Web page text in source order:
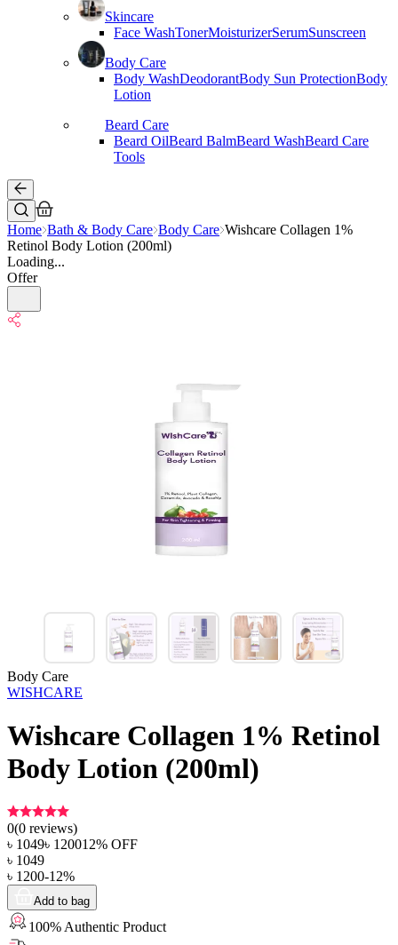
Skincare
Face WashTonerMoisturizerSerumSunscreen
Body Care
Body WashDeodorantBody Sun ProtectionBody
Lotion
Beard Care
Beard OilBeard BalmBeard WashBeard Care
Tools
Home Bath & Body Care Body Care Wishcare Collagen 1%
Retinol Body Lotion (200ml)
Loading...
Offer
Body Care
WISHCARE
Wishcare Collagen 1% Retinol
Body Lotion (200ml)
0(0 reviews)
৳ 1049৳ 120012% OFF
৳ 1049
৳ 1200-12%
Add to bag
100% Authentic Product